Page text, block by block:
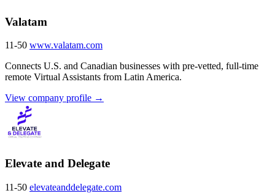
Valatam
11-50 www.valatam.com
Connects U.S. and Canadian businesses with pre-vetted, full-time
remote Virtual Assistants from Latin America.
View company profile →
Elevate and Delegate
11-50 elevateanddelegate.com